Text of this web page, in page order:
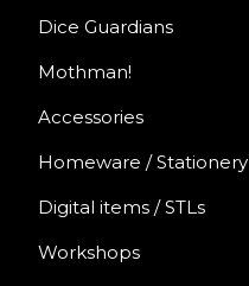
Dice Guardians
Mothman!
Accessories
Homeware / Stationery
Digital items / STLs
Workshops